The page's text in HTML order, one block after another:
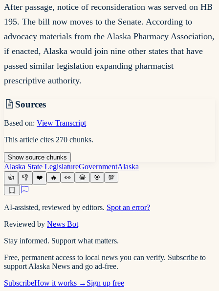
After passage, notice of reconsideration was served on HB
195. The bill now moves to the Senate. According to
advocacy materials from the Alaska Pharmacy Association,
if enacted, Alaska would join nine other states that have
passed similar legislation expanding pharmacist
prescriptive authority.
Sources
Based on: View Transcript
This article cites 270 chunks.
Showsource chunks
Alaska State LegislatureGovernmentAlaska
👍 👎 ❤️ 🔥 👀 😂 🎯 💯
AI-assisted, reviewed by editors. Spot an error?
Reviewed by News Bot
Stay informed. Support what matters.
Free, permanent access to local news you can verify. Subscribe to
support Alaska News and go ad-free.
SubscribeHow it works → Sign up free